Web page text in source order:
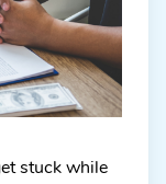
stuck while